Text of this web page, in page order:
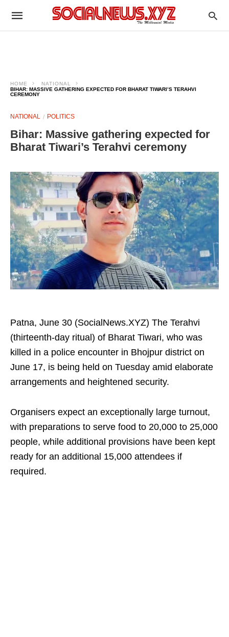
HOME
NATIONAL
BIHAR: MASSIVE GATHERING EXPECTED FOR BHARAT TIWARI’S TERAHVI
CEREMONY
NATIONAL POLITICS
Bihar: Massive gathering expected for
Bharat Tiwari’s Terahvi ceremony
Patna, June 30 (SocialNews.XYZ) The Terahvi
(thirteenth-day ritual) of Bharat Tiwari, who was
killed in a police encounter in Bhojpur district on
June 17, is being held on Tuesday amid elaborate
arrangements and heightened security.
Organisers expect an exceptionally large turnout,
with preparations to serve food to 20,000 to 25,000
people, while additional provisions have been kept
ready for an additional 15,000 attendees if
required.